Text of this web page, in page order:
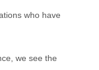
who have
we see the